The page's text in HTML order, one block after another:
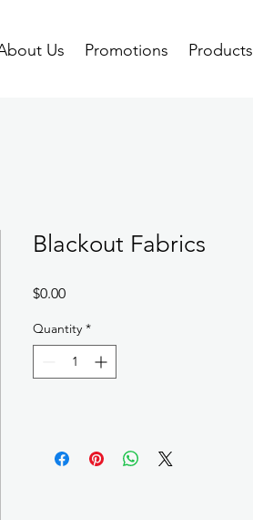
Us Promotions Products
Blackout Fabrics
$0.00Price
Quantity *